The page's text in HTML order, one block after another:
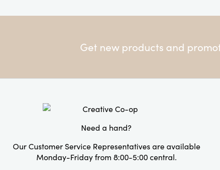
Get new products and
Need a hand?
Our Customer Service Representatives are available
Monday-Friday from 8:00-5:00 central.